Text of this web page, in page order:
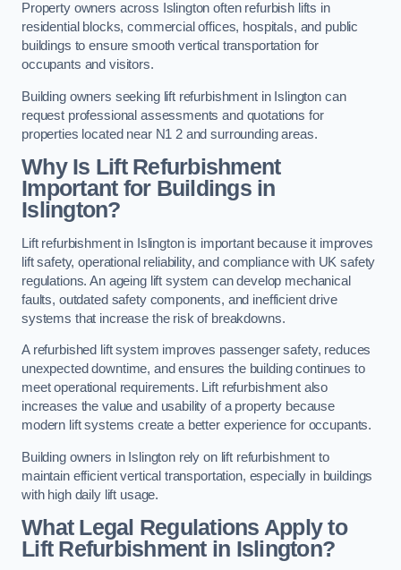
Property owners across Islington often refurbish lifts in
residential blocks, commercial offices, hospitals, and public
buildings to ensure smooth vertical transportation for
occupants and visitors.
Building owners seeking lift refurbishment in Islington can
request professional assessments and quotations for
properties located near N1 2 and surrounding areas.
Why Is Lift Refurbishment
Important for Buildings in
Islington?
Lift refurbishment in Islington is important because it improves
lift safety, operational reliability, and compliance with UK safety
regulations. An ageing lift system can develop mechanical
faults, outdated safety components, and inefficient drive
systems that increase the risk of breakdowns.
A refurbished lift system improves passenger safety, reduces
unexpected downtime, and ensures the building continues to
meet operational requirements. Lift refurbishment also
increases the value and usability of a property because
modern lift systems create a better experience for occupants.
Building owners in Islington rely on lift refurbishment to
maintain efficient vertical transportation, especially in buildings
with high daily lift usage.
What Legal Regulations Apply to
Lift Refurbishment in Islington?